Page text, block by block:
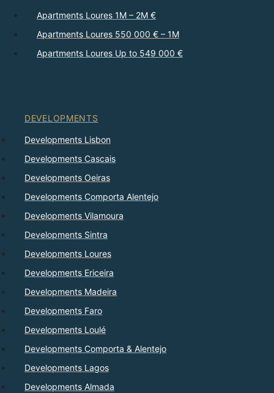
Apartments Loures 1M – 2M €
Apartments Loures 550 000 € – 1M
Apartments Loures Up to 549 000 €
DEVELOPMENTS
Developments Lisbon
Developments Cascais
Developments Oeiras
Developments Comporta Alentejo
Developments Vilamoura
Developments Sintra
Developments Loures
Developments Ericeira
Developments Madeira
Developments Faro
Developments Loulé
Developments Comporta & Alentejo
Developments Lagos
Developments Almada